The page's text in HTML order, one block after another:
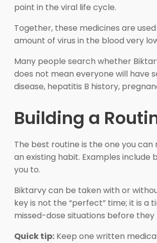
point in the viral life cycle.
Together, these medicines are
amount of virus in the blood very
Many people search whether
does not mean everyone will have
disease, hepatitis B history,
Building a
The best routine is the one you
an existing habit. Examples
you to.
Biktarvy can be taken with or
key is not the “perfect” time; it is a
missed-dose situations before they
Quick tip: Keep one written